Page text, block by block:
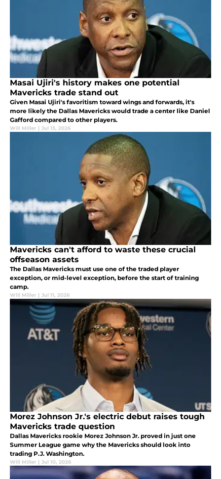
Masai Ujiri's history makes one potential
Mavericks trade stand out
Given Masai Ujiri's favoritism toward wings and forwards, it's
more likely the Dallas Mavericks would trade a center like Daniel
Gafford compared to other players.
Will Miller | Jul 13, 2026
Mavericks can't afford to waste these crucial
offseason assets
The Dallas Mavericks must use one of the traded player
exception, or mid-level exception, before the start of training
camp.
Will Miller | Jul 11, 2026
Morez Johnson Jr.'s electric debut raises tough
Mavericks trade question
Dallas Mavericks rookie Morez Johnson Jr. proved in just one
Summer League game why the Mavericks should look into
trading P.J. Washington.
Will Miller | Jul 10, 2026